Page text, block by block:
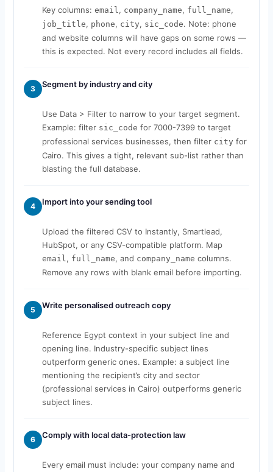
Key columns: email , company_name, full_name,
job_title, phone, city, sic_code. Note: phone
and website columns will have gaps on some rows —
this is expected. Not every record includes all fields.
3 Segment by industry and city
Use Data > Filter to narrow to your target segment.
Example: filter sic_code for 7000-7399 to target
professional services businesses, then filter city for
Cairo. This gives a tight, relevant sub-list rather than
blasting the full database.
4 Import into your sending tool
Upload the filtered CSV to Instantly, Smartlead,
HubSpot, or any CSV-compatible platform. Map
email , full_name, and company_name columns.
Remove any rows with blank email before importing.
5 Write personalised outreach copy
Reference Egypt context in your subject line and
opening line. Industry-specific subject lines
outperform generic ones. Example: a subject line
mentioning the recipient’s city and sector
(professional services in Cairo) outperforms generic
subject lines.
6 Comply with local data-protection law
Every email must include: your company name and